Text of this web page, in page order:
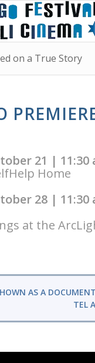
on a True Story
21 | 11:30
Home
28 | 11:30
at the
AS A
TEL